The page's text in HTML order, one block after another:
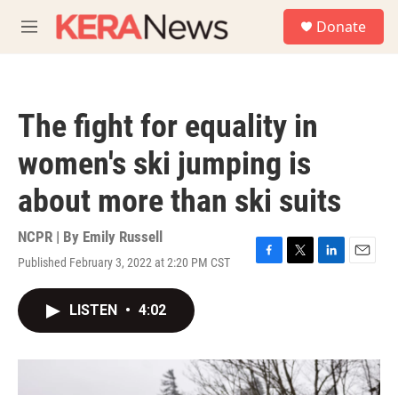
M
e
Donate
The fight for equality in
women's ski jumping is
about more than ski suits
NCPR | By Emily Russell
Published February 3, 2022 at 2:20 PM CST
F
o
k
T
r
L
I
n
E
LISTEN • 4:02